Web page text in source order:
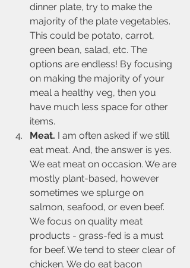
dinner plate, try to make the
majority of the plate vegetables.
This could be potato, carrot,
green bean, salad, etc. The
options are endless! By focusing
on making the majority of your
meal a healthy veg, then you
have much less space for other
items.
Meat. I am often asked if we still
eat meat. And, the answer is yes.
We eat meat on occasion. We are
mostly plant-based, however
sometimes we splurge on
salmon, seafood, or even beef.
We focus on quality meat
products - grass-fed is a must
for beef. We tend to steer clear of
chicken. We do eat bacon